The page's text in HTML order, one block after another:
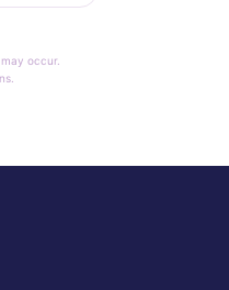
occur.